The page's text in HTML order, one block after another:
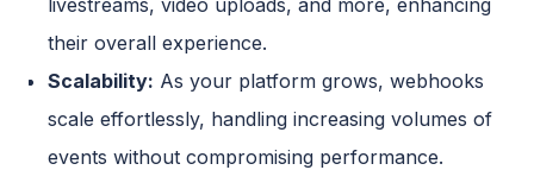
their overall experience.
Scalability: As your platform grows, webhooks
scale effortlessly, handling increasing volumes of
events without compromising performance.